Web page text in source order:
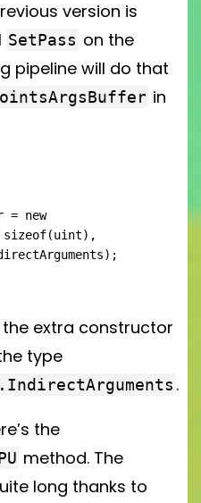
version is
SetPass on the
pipeline will do that
in
sizeof(uint),
extra constructor
type
.
the
method. The
long thanks to